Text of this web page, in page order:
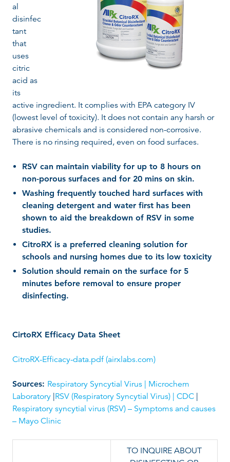
al
disinfec
tant
that
uses
citric
acid as
its
active ingredient. It complies with EPA category IV
(lowest level of toxicity). It does not contain any harsh or
abrasive chemicals and is considered non-corrosive.
There is no rinsing required, even on food surfaces.
RSV can maintain viability for up to 8 hours on
non-porous surfaces and for 20 mins on skin.
Washing frequently touched hard surfaces with
cleaning detergent and water first has been
shown to aid the breakdown of RSV in some
studies.
CitroRX is a preferred cleaning solution for
schools and nursing homes due to its low toxicity
Solution should remain on the surface for 5
minutes before removal to ensure proper
disinfecting.
CirtoRX Efficacy Data Sheet
CitroRX-Efficacy-data.pdf (airxlabs.com)
Sources: Respiratory Syncytial Virus | Microchem
Laboratory |RSV (Respiratory Syncytial Virus) | CDC |
Respiratory syncytial virus (RSV) – Symptoms and causes
– Mayo Clinic
TO INQUIRE ABOUT